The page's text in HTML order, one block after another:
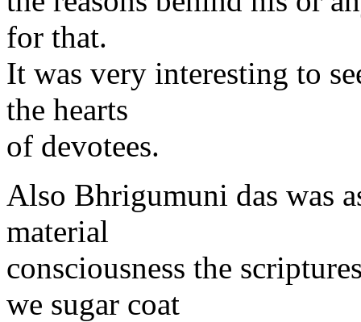
for that.
It was very interesting to
the hearts
of devotees.
Also Bhrigumuni das was
material
consciousness the
we sugar coat